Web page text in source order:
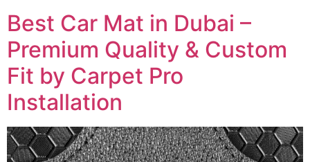
Best Car Mat in Dubai –
Premium Quality & Custom
Fit by Carpet Pro
Installation